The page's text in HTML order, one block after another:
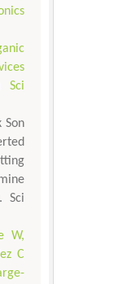
Sci
Son
Sci
W,
C